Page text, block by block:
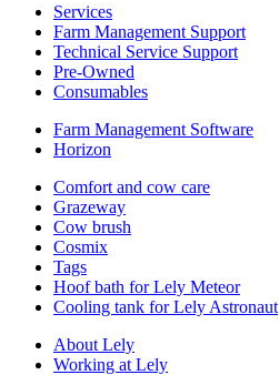
Services
Farm Management Support
Technical Service Support
Pre-Owned
Consumables
Farm Management Software
Horizon
Comfort and cow care
Grazeway
Cow brush
Cosmix
Tags
Hoof bath for Lely Meteor
Cooling tank for Lely Astronaut
About Lely
Working at Lely